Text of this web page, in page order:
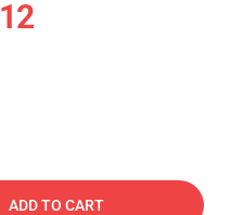
ADD TO CART